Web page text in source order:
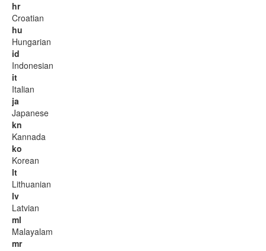
hr
Croatian
hu
Hungarian
id
Indonesian
it
Italian
ja
Japanese
kn
Kannada
ko
Korean
lt
Lithuanian
lv
Latvian
ml
Malayalam
mr